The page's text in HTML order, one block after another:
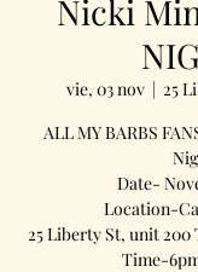
Nicki
vie, 03 nov
  |
25
ALL MY BARBS
Date-
Location-
25 Liberty St, unit 200
Time-